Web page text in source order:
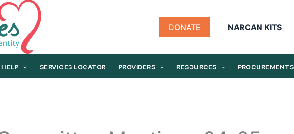
DONATE NARCAN KITS
SERVICES LOCATOR PROVIDERS RESOURCES PROCUREMENTS